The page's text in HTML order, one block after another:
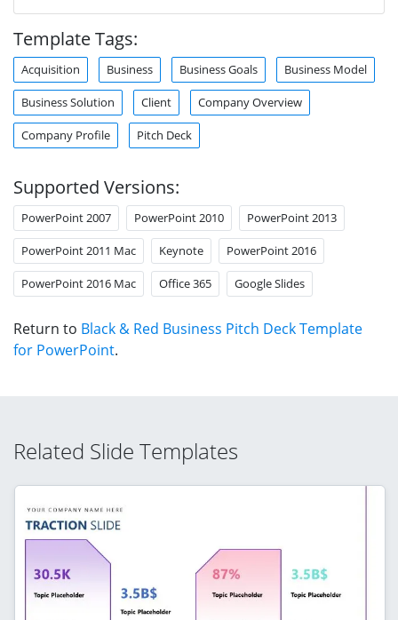
Template Tags:
Acquisition Business Business Goals Business Model
Business Solution Client Company Overview
Company Profile Pitch Deck
Supported Versions:
PowerPoint 2007 PowerPoint 2010 PowerPoint 2013
PowerPoint 2011 Mac Keynote PowerPoint 2016
PowerPoint 2016 Mac Office 365 Google Slides
Return to Black & Red Business Pitch Deck Template
for PowerPoint.
Related Slide Templates